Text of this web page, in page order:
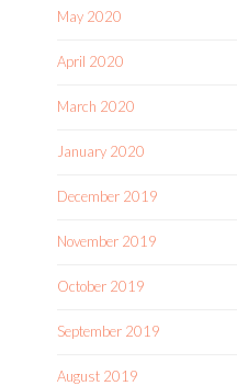
May 2020
April 2020
March 2020
January 2020
December 2019
November 2019
October 2019
September 2019
August 2019